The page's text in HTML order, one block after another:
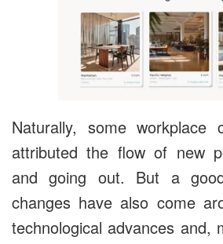
Naturally, some workplace
attributed the flow of new
and going out. But a
changes have also come
technological advances and,